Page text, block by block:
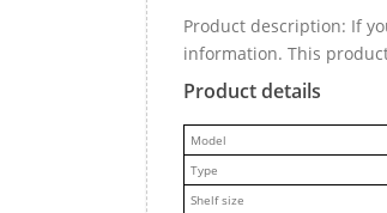
Product description: If
information. This
Product details
Model
Type
Shelf size